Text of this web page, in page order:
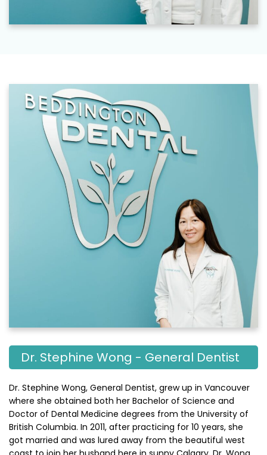
Dr. Stephine Wong - General Dentist
Dr. Stephine Wong, General Dentist, grew up in Vancouver
where she obtained both her Bachelor of Science and
Doctor of Dental Medicine degrees from the University of
British Columbia. In 2011, after practicing for 10 years, she
got married and was lured away from the beautiful west